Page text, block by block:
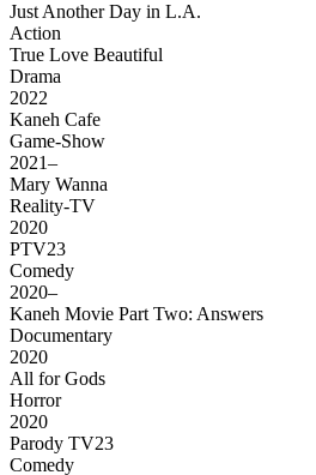
Just Another Day in L.A.
Action
True Love Beautiful
Drama
2022
Kaneh Cafe
Game-Show
2021–
Mary Wanna
Reality-TV
2020
PTV23
Comedy
2020–
Kaneh Movie Part Two: Answers
Documentary
2020
All for Gods
Horror
2020
Parody TV23
Comedy